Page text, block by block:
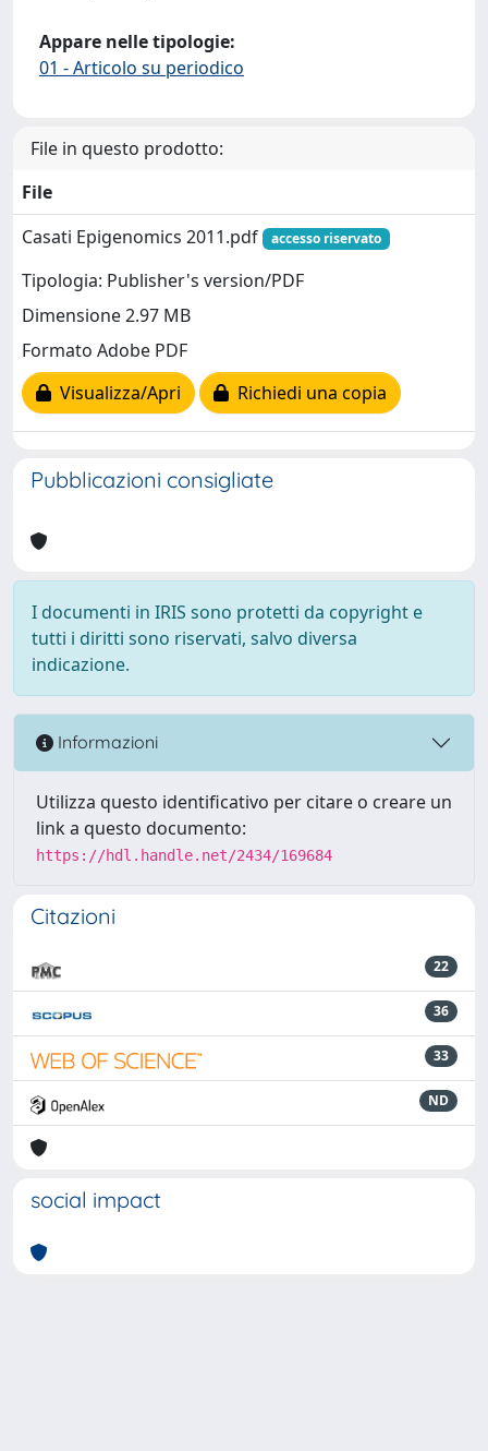
Appare nelle tipologie:
01 - Articolo su periodico
File in questo prodotto:
File
Casati Epigenomics 2011.pdf
accesso riservato
Tipologia: Publisher's version/PDF
Dimensione 2.97 MB
Formato Adobe PDF
Visualizza/Apri
Richiedi una copia
Pubblicazioni consigliate
I documenti in IRIS sono protetti da copyright e
tutti i diritti sono riservati, salvo diversa
indicazione.
Informazioni
Utilizza questo identificativo per citare o creare un
link a questo documento:
https://hdl.handle.net/2434/169684
Citazioni
22
36
33
ND
social impact